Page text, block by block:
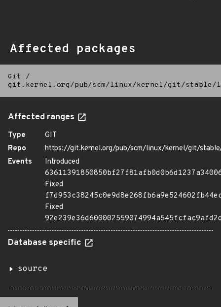
Affected packages
Git
/
git.kernel.org/pub/scm/linux/kernel/git/
Affected ranges
Type
GIT
Repo
https://git.kernel.org/pub/scm/linux/kernel/git/
Events
Introduced
Fixed
Fixed
Database specific
source